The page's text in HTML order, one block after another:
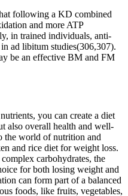
following a KD combined
and more ATP
in trained individuals, anti-
ad libitum studies(306,307).
be an effective BM and FM
you can create a diet
also overall health and well-
the world of nutrition and
and rice diet for weight loss.
carbohydrates, the
for both losing weight and
can form part of a balanced
foods, like fruits, vegetables,